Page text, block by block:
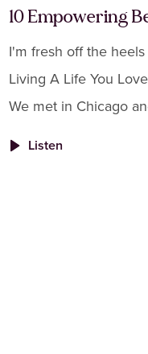
10 Empowering
I'm fresh off the
Living A Life You
We met in Chicago
Listen